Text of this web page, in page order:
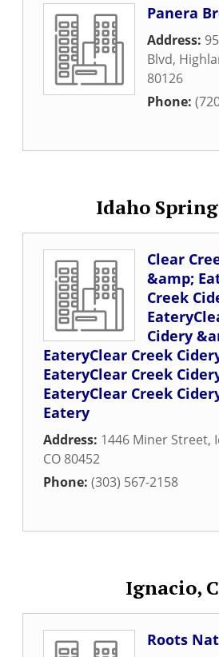
Panera
Address:
Blvd,
80126
Phone:
Idaho
Clear
&amp;
Creek
Cidery
EateryClear Creek
EateryClear Creek
EateryClear Creek
Eatery
Address: 1446 Miner Street,
CO 80452
Phone: (303) 567-2158
Ignacio,
Roots